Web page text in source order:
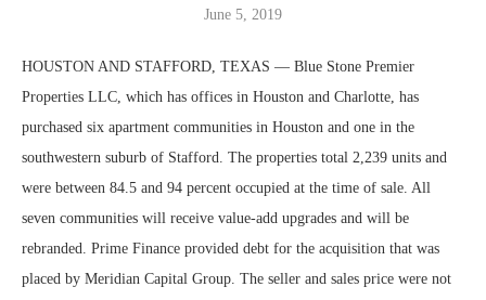
June 5, 2019
HOUSTON AND STAFFORD, TEXAS — Blue Stone Premier
Properties LLC, which has offices in Houston and Charlotte, has
purchased six apartment communities in Houston and one in the
southwestern suburb of Stafford. The properties total 2,239 units and
were between 84.5 and 94 percent occupied at the time of sale. All
seven communities will receive value-add upgrades and will be
rebranded. Prime Finance provided debt for the acquisition that was
placed by Meridian Capital Group. The seller and sales price were not